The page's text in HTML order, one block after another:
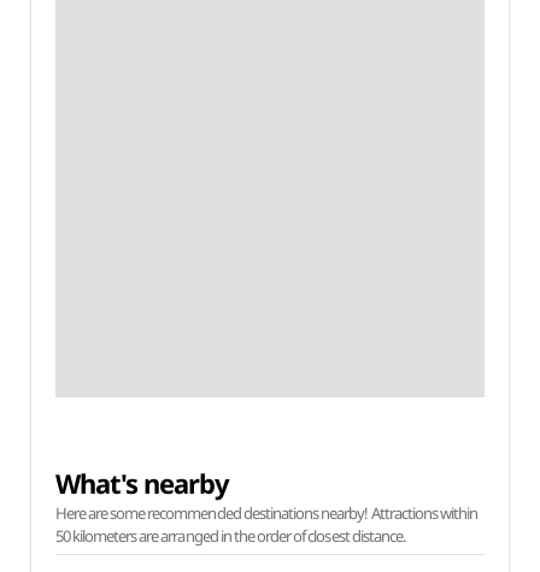
What's nearby
Here are some recommended destinations nearby! Attractions within
50 kilometers are arranged in the order of closest distance.